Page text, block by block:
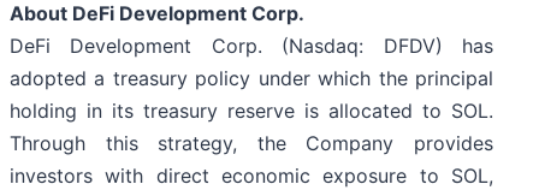
About DeFi Development Corp.
DeFi Development Corp. (Nasdaq: DFDV) has
adopted a treasury policy under which the principal
holding in its treasury reserve is allocated to SOL.
Through this strategy, the Company provides
investors with direct economic exposure to SOL,